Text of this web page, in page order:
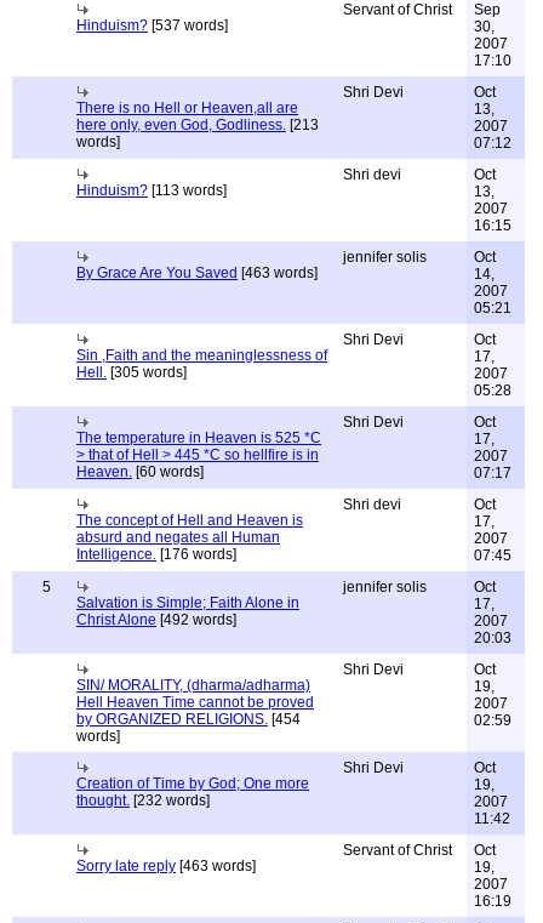
Hinduism? [537 words]
Servant of Christ
Sep
30,
2007
17:10
There is no Hell or Heaven,all are
here only, even God, Godliness. [213
words]
Shri Devi
Oct
13,
2007
07:12
Hinduism? [113 words]
Shri devi
Oct
13,
2007
16:15
By Grace Are You Saved [463 words]
jennifer solis
Oct
14,
2007
05:21
Sin ,Faith and the meaninglessness of
Hell. [305 words]
Shri Devi
Oct
17,
2007
05:28
The temperature in Heaven is 525 *C
> that of Hell > 445 *C so hellfire is in
Heaven. [60 words]
Shri Devi
Oct
17,
2007
07:17
The concept of Hell and Heaven is
absurd and negates all Human
Intelligence. [176 words]
Shri devi
Oct
17,
2007
07:45
5
Salvation is Simple; Faith Alone in
Christ Alone [492 words]
jennifer solis
Oct
17,
2007
20:03
SIN/ MORALITY, (dharma/adharma)
Hell Heaven Time cannot be proved
by ORGANIZED RELIGIONS. [454
words]
Shri Devi
Oct
19,
2007
02:59
Creation of Time by God; One more
thought. [232 words]
Shri Devi
Oct
19,
2007
11:42
Sorry late reply [463 words]
Servant of Christ
Oct
19,
2007
16:19